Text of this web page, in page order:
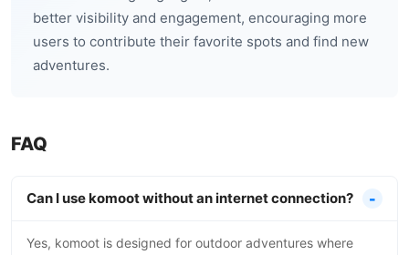
better visibility and engagement, encouraging more
users to contribute their favorite spots and find new
adventures.
FAQ
Can I use komoot without an internet connection?
Yes, komoot is designed for outdoor adventures where